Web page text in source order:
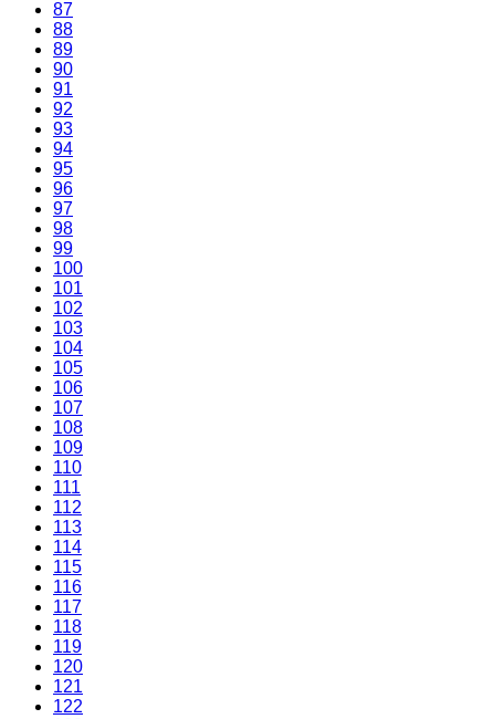
87
88
89
90
91
92
93
94
95
96
97
98
99
100
101
102
103
104
105
106
107
108
109
110
111
112
113
114
115
116
117
118
119
120
121
122